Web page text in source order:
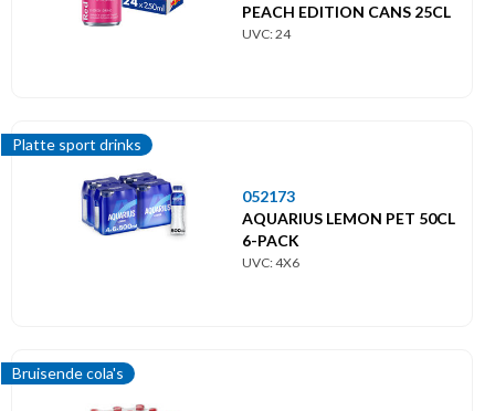
PEACH EDITION CANS 25CL
UVC: 24
Platte sport drinks
052173
AQUARIUS LEMON PET 50CL
6-PACK
UVC: 4X6
Bruisende cola's